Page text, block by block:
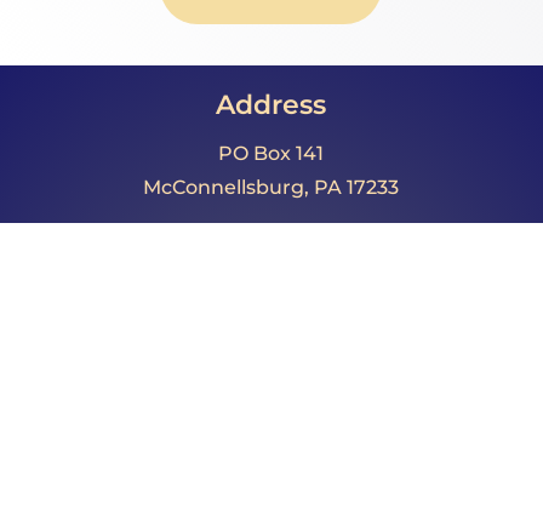
Address
PO Box 141
McConnellsburg, PA 17233